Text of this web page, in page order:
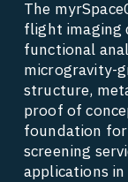
The
flight imaging
functional
microgravity-
structure,
proof of
foundation
screening
applications in